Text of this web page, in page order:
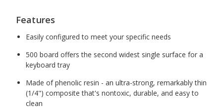
Features
Easily configured to meet your specific needs
500 board offers the second widest single surface for a
keyboard tray
Made of phenolic resin - an ultra-strong, remarkably thin
(1/4") composite that's nontoxic, durable, and easy to
clean